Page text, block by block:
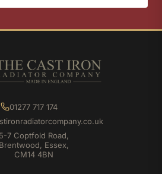
01277 717 174
5-7 Coptfold Road,
Brentwood, Essex,
CM14 4BN